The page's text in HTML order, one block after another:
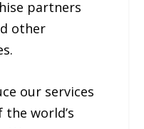
partners
other
our services
world’s